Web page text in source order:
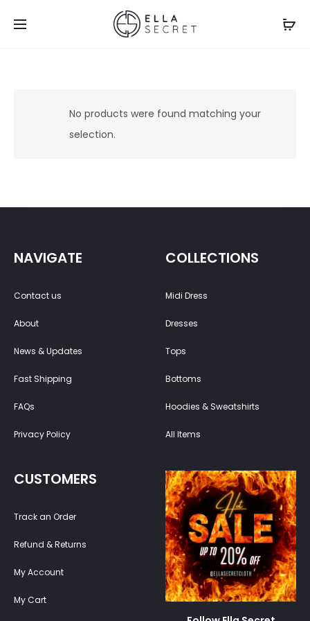
No products were found matching your
selection.
NAVIGATE
Contact us
About
News & Updates
Fast Shipping
FAQs
Privacy Policy
COLLECTIONS
Midi Dress
Dresses
Tops
Bottoms
Hoodies & Sweatshirts
All Items
CUSTOMERS
Track an Order
Refund & Returns
My Account
My Cart